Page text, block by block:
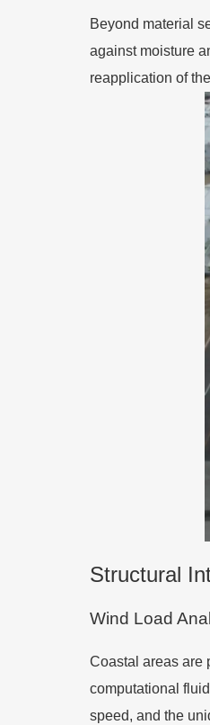
Beyond material
against moisture
reapplication of
Structural
Wind Load
Coastal areas are
computational
speed, and the